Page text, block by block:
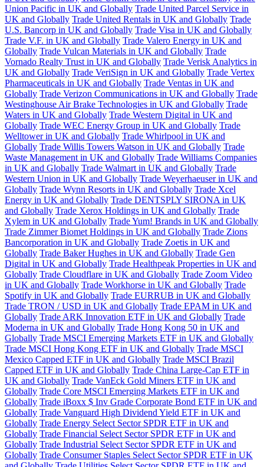
Union Pacific in UK and Globally Trade United Parcel Service in
UK and Globally Trade United Rentals in UK and Globally Trade
U.S. Bancorp in UK and Globally Trade Visa in UK and Globally
Trade V.F. in UK and Globally Trade Valero Energy in UK and
Globally Trade Vulcan Materials in UK and Globally Trade
Vornado Realty Trust in UK and Globally Trade Verisk Analytics in
UK and Globally Trade VeriSign in UK and Globally Trade Vertex
Pharmaceuticals in UK and Globally Trade Ventas in UK and
Globally Trade Verizon Communications in UK and Globally Trade
Westinghouse Air Brake Technologies in UK and Globally Trade
Waters in UK and Globally Trade Western Digital in UK and
Globally Trade WEC Energy Group in UK and Globally Trade
Welltower in UK and Globally Trade Whirlpool in UK and
Globally Trade Willis Towers Watson in UK and Globally Trade
Waste Management in UK and Globally Trade Williams Companies
in UK and Globally Trade Walmart in UK and Globally Trade
Western Union in UK and Globally Trade Weyerhaeuser in UK and
Globally Trade Wynn Resorts in UK and Globally Trade Xcel
Energy in UK and Globally Trade DENTSPLY SIRONA in UK
and Globally Trade Xerox Holdings in UK and Globally Trade
Xylem in UK and Globally Trade Yum! Brands in UK and Globally
Trade Zimmer Biomet Holdings in UK and Globally Trade Zions
Bancorporation in UK and Globally Trade Zoetis in UK and
Globally Trade Baker Hughes in UK and Globally Trade Gen
Digital in UK and Globally Trade Healthpeak Properties in UK and
Globally Trade Cloudflare in UK and Globally Trade Zoom Video
in UK and Globally Trade Workhorse in UK and Globally Trade
Spotify in UK and Globally Trade EURRUB in UK and Globally
Trade TRON / USD in UK and Globally Trade EPAM in UK and
Globally Trade ARK Innovation ETF in UK and Globally Trade
Moderna in UK and Globally Trade Hong Kong 50 in UK and
Globally Trade MSCI Emerging Markets ETF in UK and Globally
Trade MSCI Hong Kong ETF in UK and Globally Trade MSCI
Mexico Capped ETF in UK and Globally Trade MSCI Brazil
Capped ETF in UK and Globally Trade China Large-Cap ETF in
UK and Globally Trade VanEck Gold Miners ETF in UK and
Globally Trade Core MSCI Emerging Markets ETF in UK and
Globally Trade iBoxx $ Inv Grade Corporate Bond ETF in UK and
Globally Trade Vanguard High Dividend Yield ETF in UK and
Globally Trade Energy Select Sector SPDR ETF in UK and
Globally Trade Financial Select Sector SPDR ETF in UK and
Globally Trade Industrial Select Sector SPDR ETF in UK and
Globally Trade Consumer Staples Select Sector SPDR ETF in UK